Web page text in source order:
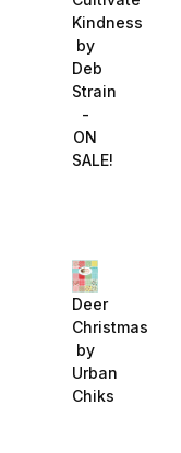
Kindness
by
Deb
Strain
-
ON
SALE!
Deer
Christmas
by
Urban
Chiks